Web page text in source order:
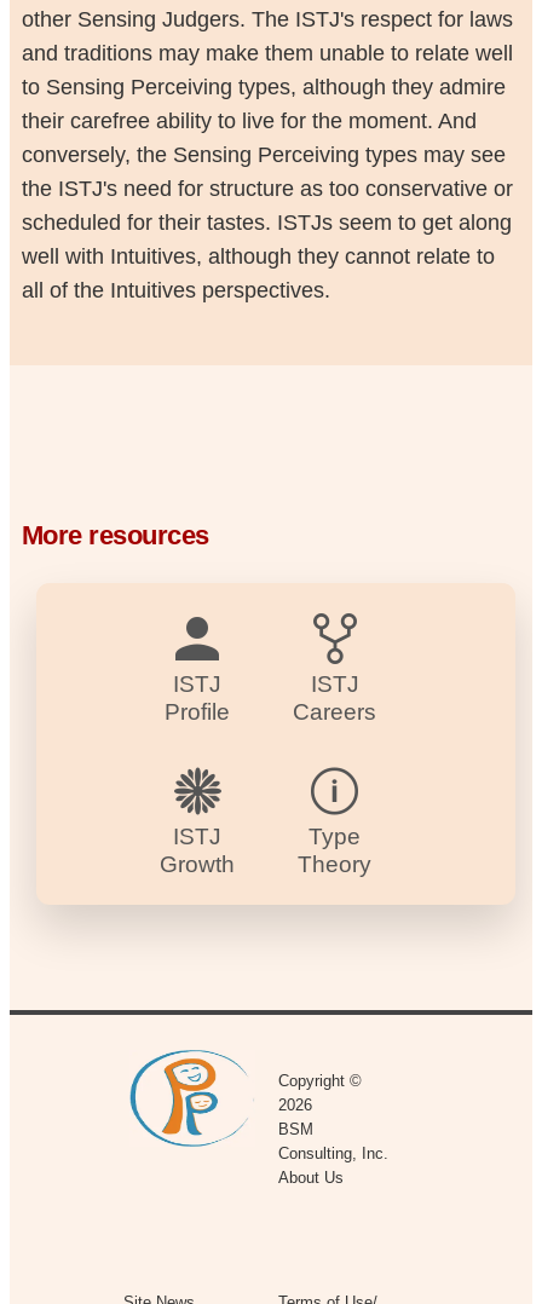
other Sensing Judgers. The ISTJ's respect for laws
and traditions may make them unable to relate well
to Sensing Perceiving types, although they admire
their carefree ability to live for the moment. And
conversely, the Sensing Perceiving types may see
the ISTJ's need for structure as too conservative or
scheduled for their tastes. ISTJs seem to get along
well with Intuitives, although they cannot relate to
all of the Intuitives perspectives.
More resources
ISTJ
Profile
ISTJ
Careers
ISTJ
Growth
Type
Theory
Copyright ©
2026
BSM
Consulting, Inc.
About Us